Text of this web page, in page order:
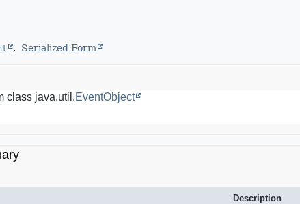
Serialized Form
class java.util.EventObject
Description